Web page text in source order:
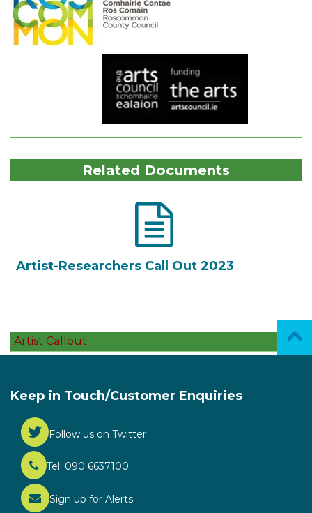
Related Documents
Artist-Researchers Call Out 2023
Artist Callout
Keep in Touch/Customer Enquiries
Follow us on Twitter
Tel: 090 6637100
Sign up for Alerts